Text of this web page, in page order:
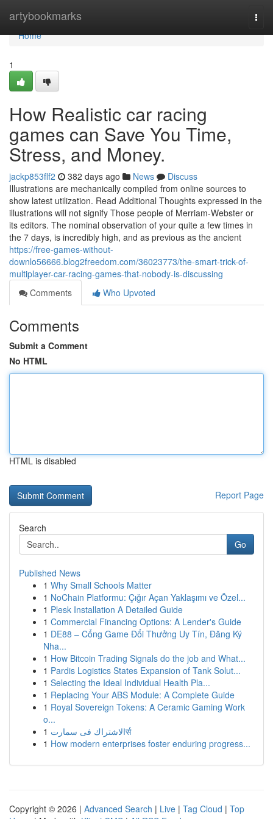
artybookmarks
Home
Home
1
How Realistic car racing
games can Save You Time,
Stress, and Money.
jackp853flf2 382 days ago News
Discuss
Illustrations are mechanically compiled from online sources to
show latest utilization. Read Additional Thoughts expressed in the
illustrations will not signify Those people of Merriam-Webster or
its editors. The nominal observation of your quite a few times in
the 7 days, is incredibly high, and as previous as the ancient
https://free-games-without-
downlo56666.blog2freedom.com/36023773/the-smart-trick-of-
multiplayer-car-racing-games-that-nobody-is-discussing
Comments
Who Upvoted
Comments
Submit a Comment
No HTML
HTML is disabled
Report Page
Search
Go
Published News
1 Why Small Schools Matter
1 NoChain Platformu: Çığır Açan Yaklaşımı ve Özel...
1 Plesk Installation A Detailed Guide
1 Commercial Financing Options: A Lender's Guide
1 DE88 – Cổng Game Đổi Thưởng Uy Tín, Đăng Ký
Nha...
1 How Bitcoin Trading Signals do the job and What...
1 Pardis Logistics States Expansion of Tank Solut...
1 Selecting the Ideal Individual Health Pla...
1 Replacing Your ABS Module: A Complete Guide
1 Royal Sovereign Tokens: A Ceramic Gaming Work
o...
1
الاشتراك فى سمارتर्स
1 How modern enterprises foster enduring progress...
Copyright © 2026 | Advanced Search | Live | Tag Cloud | Top